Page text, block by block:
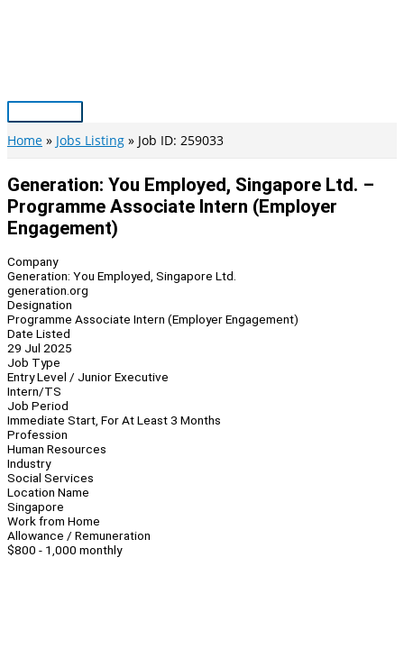
Main
Menu
Home Jobs Listing Job ID: 259033
Generation: You Employed, Singapore Ltd. –
Programme Associate Intern (Employer
Engagement)
Company
Generation: You Employed, Singapore Ltd.
generation.org
Designation
Programme Associate Intern (Employer Engagement)
Date Listed
29 Jul 2025
Job Type
Entry Level / Junior Executive
Intern/TS
Job Period
Immediate Start, For At Least 3 Months
Profession
Human Resources
Industry
Social Services
Location Name
Singapore
Work from Home
Allowance / Remuneration
$800 - 1,000 monthly